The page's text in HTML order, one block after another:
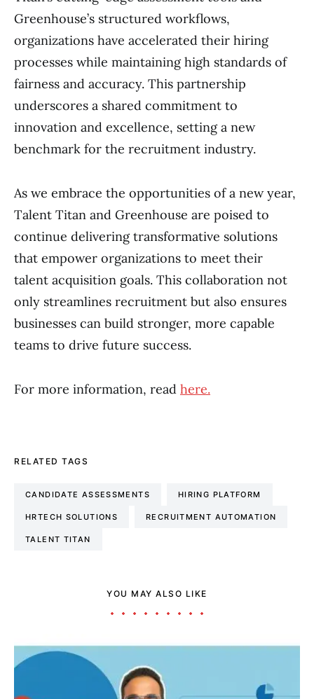
Greenhouse’s structured workflows,
organizations have accelerated their hiring
processes while maintaining high standards of
fairness and accuracy. This partnership
underscores a shared commitment to
innovation and excellence, setting a new
benchmark for the recruitment industry.
As we embrace the opportunities of a new year,
Talent Titan and Greenhouse are poised to
continue delivering transformative solutions
that empower organizations to meet their
talent acquisition goals. This collaboration not
only streamlines recruitment but also ensures
businesses can build stronger, more capable
teams to drive future success.
For more information, read here.
RELATED TAGS
CANDIDATE ASSESSMENTS HIRING PLATFORM
HRTECH SOLUTIONS RECRUITMENT AUTOMATION
TALENT TITAN
YOU MAY ALSO LIKE